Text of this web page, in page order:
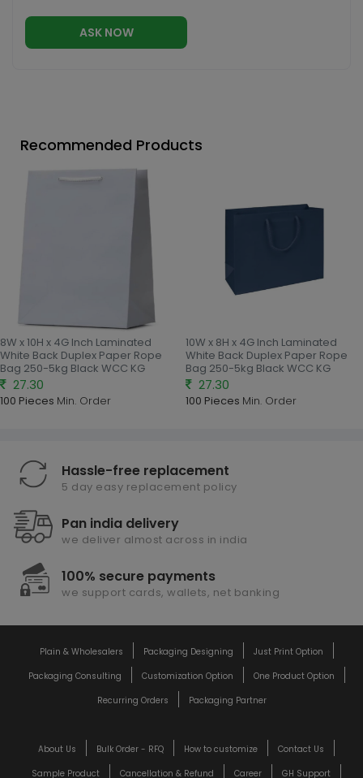
ASK NOW
Recommended Products
8W x 10H x 4G Inch Laminated
White Back Duplex Paper Rope
Bag 250-5kg Black WCC KG
27.30
100 Pieces Min. Order
10W x 8H x 4G Inch Laminated
White Back Duplex Paper Rope
Bag 250-5kg Black WCC KG
27.30
100 Pieces Min. Order
Hassle-free replacement
5 day easy replacement policy
Pan india delivery
we deliver almost across in india
100% secure payments
we support cards, wallets, net banking
Plain & Wholesalers Packaging Designing
Just Print Option
Packaging Consulting
Customization Option
One Product Option
Recurring Orders
Packaging Partner
About Us Bulk Order - RFQ How to customize
Contact Us
Sample Product
Cancellation & Refund Career GH Support